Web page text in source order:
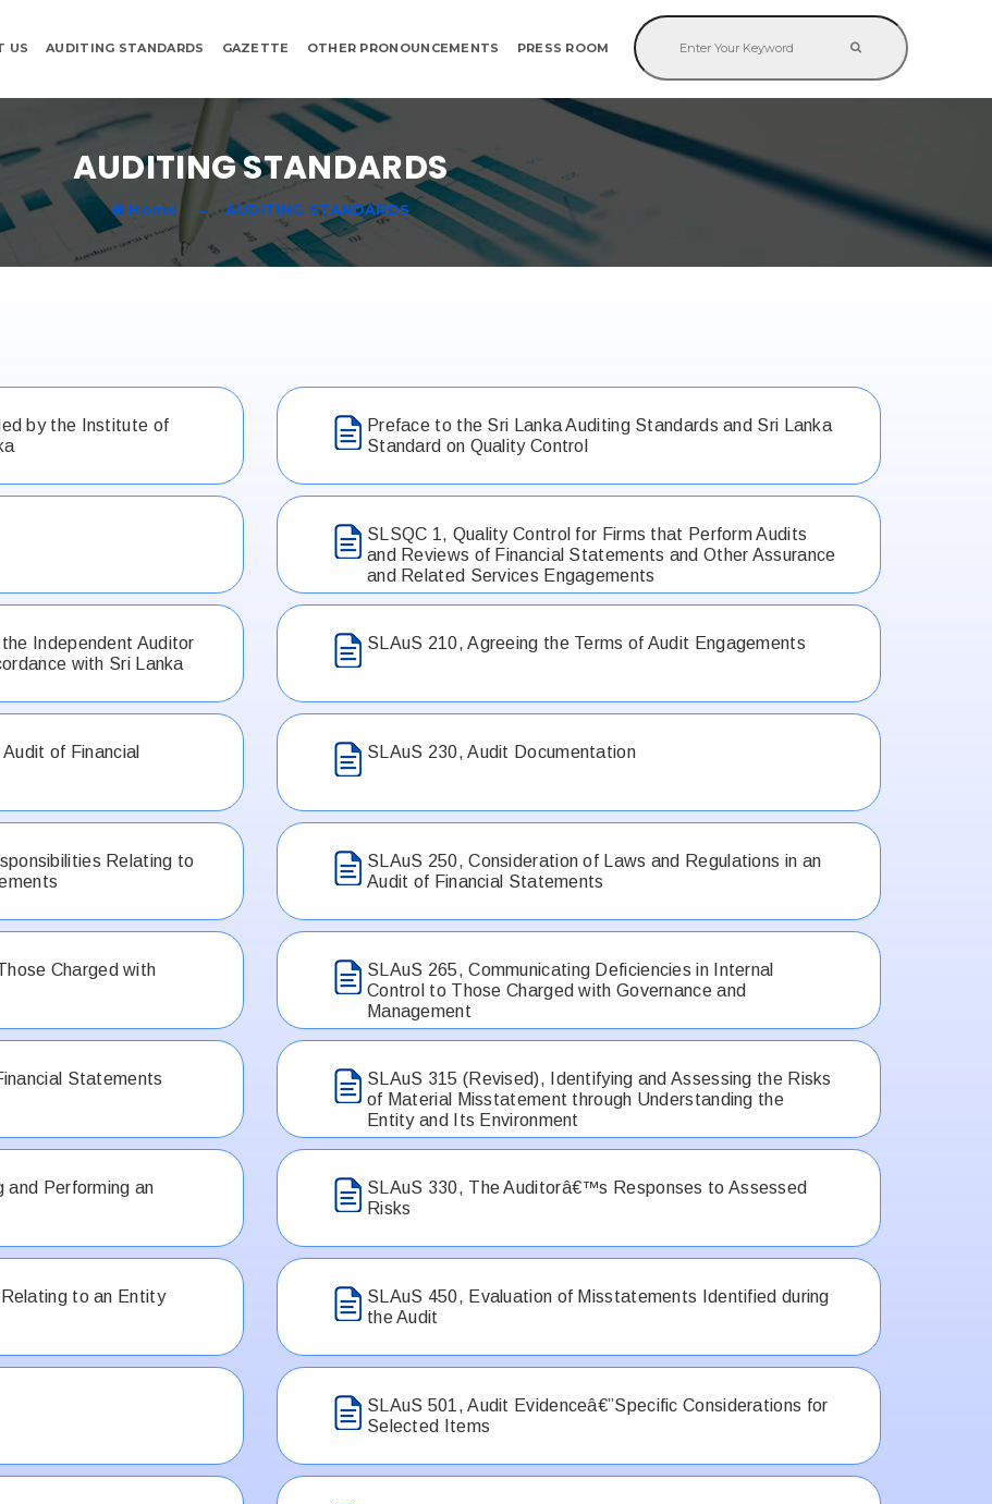
US AUDITING STANDARDS GAZETTE OTHER PRONOUNCEMENTS PRESS ROOM
AUDITING STANDARDS
Home AUDITING STANDARDS
by the Institute of
Preface to the Sri Lanka Auditing Standards and Sri Lanka
Standard on Quality Control
SLSQC 1, Quality Control for Firms that Perform Audits
and Reviews of Financial Statements and Other Assurance
and Related Services Engagements
Independent Auditor
with Sri Lanka
SLAuS 210, Agreeing the Terms of Audit Engagements
of Financial
SLAuS 230, Audit Documentation
Relating to
SLAuS 250, Consideration of Laws and Regulations in an
Audit of Financial Statements
Charged with
SLAuS 265, Communicating Deficiencies in Internal
Control to Those Charged with Governance and
Management
Statements
SLAuS 315 (Revised), Identifying and Assessing the Risks
of Material Misstatement through Understanding the
Entity and Its Environment
and Performing an
SLAuS 330, The Auditorâ€™s Responses to Assessed
Risks
to an Entity
SLAuS 450, Evaluation of Misstatements Identified during
the Audit
SLAuS 501, Audit Evidenceâ€”Specific Considerations for
Selected Items